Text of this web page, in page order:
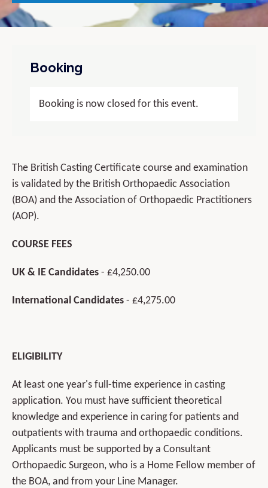
Booking
Booking is now closed for this event.
The British Casting Certificate course and examination
is validated by the British Orthopaedic Association
(BOA) and the Association of Orthopaedic Practitioners
(AOP).
COURSE FEES
UK & IE Candidates - £4,250.00
International Candidates - £4,275.00
ELIGIBILITY
At least one year's full-time experience in casting
application. You must have sufficient theoretical
knowledge and experience in caring for patients and
outpatients with trauma and orthopaedic conditions.
Applicants must be supported by a Consultant
Orthopaedic Surgeon, who is a Home Fellow member of
the BOA, and from your Line Manager.